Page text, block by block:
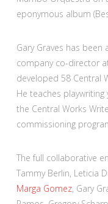
eponymous album
Gary Graves has
company co-director
developed 58 Central
He teaches
the Central Works
commissioning
The full collaborative
Tammy Berlin, Leticia
Marga Gomez, Gary